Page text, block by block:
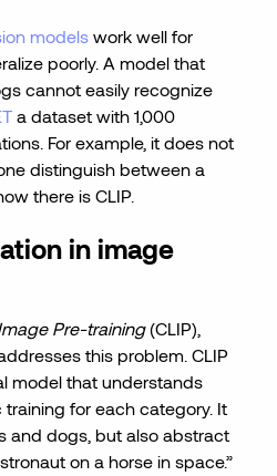
models work well for
poorly. A model that
cannot easily recognize
a dataset with 1,000
For example, it does not
distinguish between a
there is CLIP.
in image
Pre-training(CLIP),
this problem. CLIP
model that understands
for each category. It
and dogs, but also abstract
on a horse in space.”